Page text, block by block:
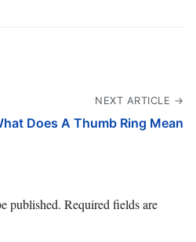
NEXT ARTICLE →
Does A Thumb Ring Mean
published. Required fields are